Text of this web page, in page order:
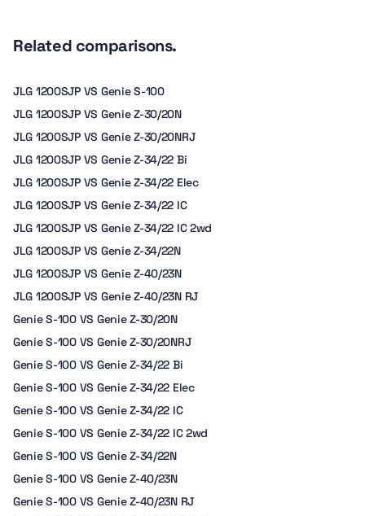
Related comparisons.
JLG 1200SJP VS Genie S-100
JLG 1200SJP VS Genie Z-30/20N
JLG 1200SJP VS Genie Z-30/20NRJ
JLG 1200SJP VS Genie Z-34/22 Bi
JLG 1200SJP VS Genie Z-34/22 Elec
JLG 1200SJP VS Genie Z-34/22 IC
JLG 1200SJP VS Genie Z-34/22 IC 2wd
JLG 1200SJP VS Genie Z-34/22N
JLG 1200SJP VS Genie Z-40/23N
JLG 1200SJP VS Genie Z-40/23N RJ
Genie S-100 VS Genie Z-30/20N
Genie S-100 VS Genie Z-30/20NRJ
Genie S-100 VS Genie Z-34/22 Bi
Genie S-100 VS Genie Z-34/22 Elec
Genie S-100 VS Genie Z-34/22 IC
Genie S-100 VS Genie Z-34/22 IC 2wd
Genie S-100 VS Genie Z-34/22N
Genie S-100 VS Genie Z-40/23N
Genie S-100 VS Genie Z-40/23N RJ